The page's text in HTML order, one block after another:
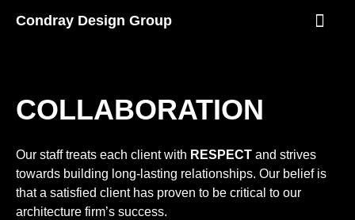
Condray Design Group
COLLABORATION
Our staff treats each client with RESPECT and strives
towards building long-lasting relationships. Our belief is
that a satisfied client has proven to be critical to our
architecture firm’s success.